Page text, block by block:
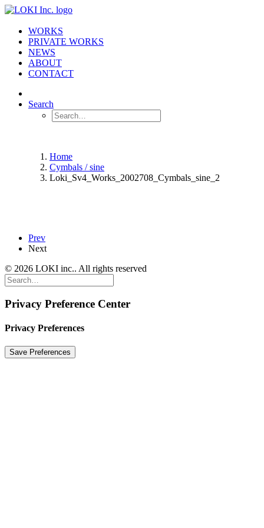
WORKS
PRIVATE WORKS
NEWS
ABOUT
CONTACT
Search
Home
Cymbals / sine
Loki_Sv4_Works_2002708_Cymbals_sine_2
Prev
Next
© 2026 LOKI inc.. All rights reserved
Privacy Preference Center
Privacy Preferences